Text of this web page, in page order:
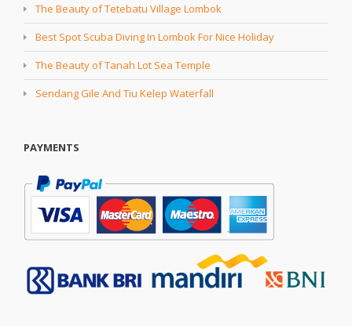
The Beauty of Tetebatu Village Lombok
Best Spot Scuba Diving In Lombok For Nice Holiday
The Beauty of Tanah Lot Sea Temple
Sendang Gile And Tiu Kelep Waterfall
PAYMENTS